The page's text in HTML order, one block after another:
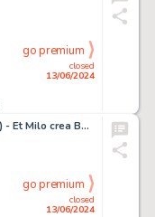
closed
13/06/2024
go premium
Milo MANARA (ne en 1945) - Et Milo crea Bardot - #21 Encre…
closed
13/06/2024
go premium